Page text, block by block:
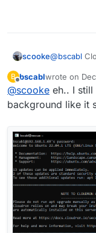
scooke@bscabl
back, sip
wireless
I've got a
one of
functioning.
B
Offline
bscablwrote on
last edited by
@scooke eh.. I
background like it